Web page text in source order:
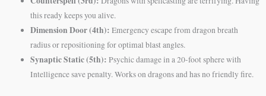
this ready keeps you alive.
Dimension Door (4th): Emergency escape from dragon breath
radius or repositioning for optimal blast angles.
Synaptic Static (5th): Psychic damage in a 20-foot sphere with
Intelligence save penalty. Works on dragons and has no friendly fire.